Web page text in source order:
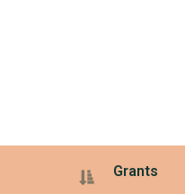
£1,106,710
Grants